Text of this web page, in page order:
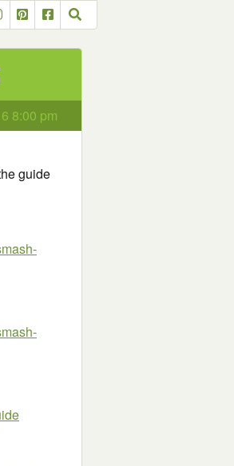
8:00 pm
guide